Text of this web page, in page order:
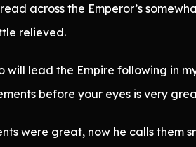
across the Emperor’s
relieved.
will lead the Empire following in
before your eyes is very
were great, now he calls them